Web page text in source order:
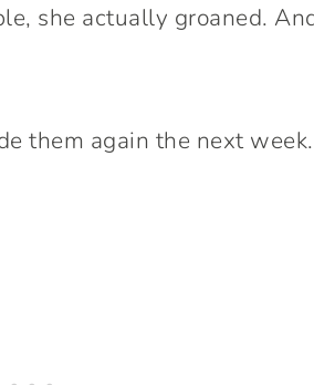
she actually groaned.
them again the next